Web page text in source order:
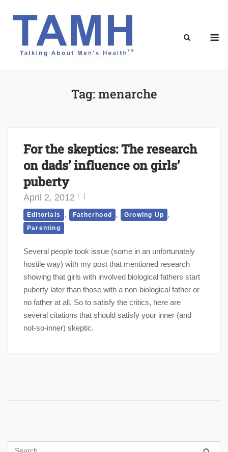
Tag:menarche
For the skeptics: The research
on dads’ influence on girls’
puberty
April 2, 2012
Editorials , Fatherhood , Growing Up ,
Parenting
Several people took issue (some in an unfortunately
hostile way) with my post that mentioned research
showing that girls with involved biological fathers start
puberty later than those with a non-biological father or
no father at all. So to satisfy the critics, here are
several citations that should satisfy your inner (and
not-so-inner) skeptic.